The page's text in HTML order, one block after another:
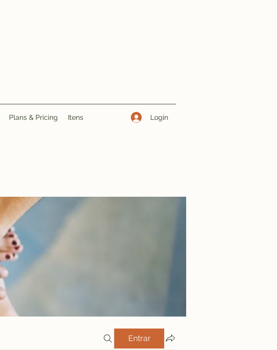
Plans & Pricing Itens Login
Entrar